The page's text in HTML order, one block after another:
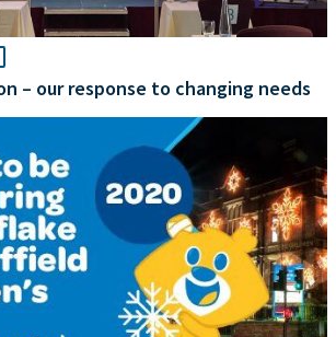
– our response to changing needs